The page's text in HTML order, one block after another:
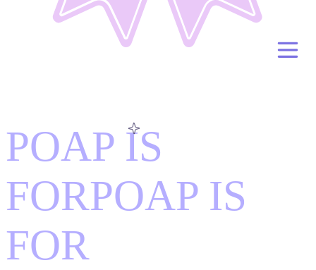
POAP IS
FORPOAP IS
FOR